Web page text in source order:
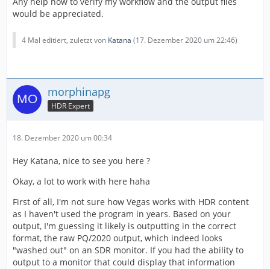
would be appreciated.
4 Mal editiert, zuletzt von Katana (17. Dezember 2020 um 22:46)
morphinapg
HDR Expert
18. Dezember 2020 um 00:34
Hey Katana, nice to see you here ?
Okay, a lot to work with here haha
First of all, I'm not sure how Vegas works with HDR content
as I haven't used the program in years. Based on your
output, I'm guessing it likely is outputting in the correct
format, the raw PQ/2020 output, which indeed looks
"washed out" on an SDR monitor. If you had the ability to
output to a monitor that could display that information